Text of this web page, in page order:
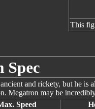
This
Spec
and rickety, but he is
Megatron may be
Speed